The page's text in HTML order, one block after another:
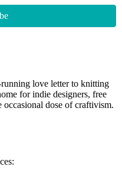
love letter to knitting
for indie designers, free
occasional dose of craftivism.